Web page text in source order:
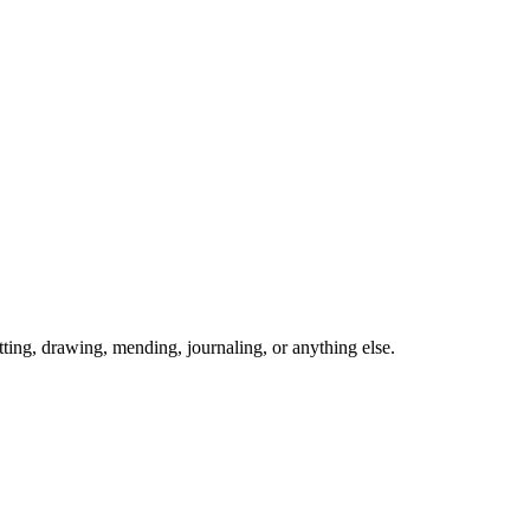
drawing, mending, journaling, or anything else.